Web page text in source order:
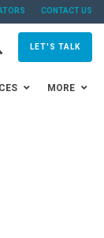
CONTACT US
LET'S TALK
MORE